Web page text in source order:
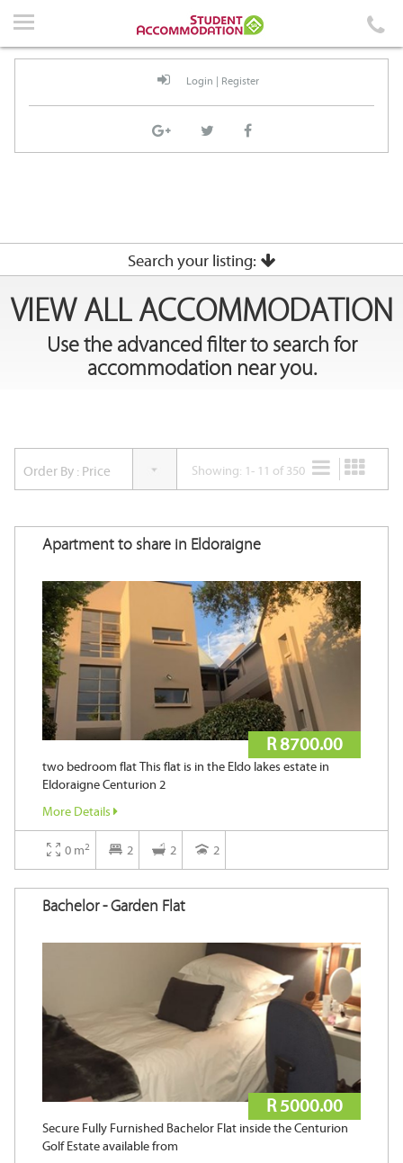
Login Register
Home
Accommodation
|Register
Search your listing:
City
Min Beds
Min Baths
Min Price
Max Price
Area ( m2 )
VIEW ALL ACCOMMODATION
Use the advanced filter to search for
accommodation near you.
Showing: 1- 11 of 350
Apartment to share in Eldoraigne
R 8700.00
two bedroom flat This flat is in the Eldo lakes estate in
Eldoraigne Centurion 2
More Details
0 m2 2 2 2
Bachelor - Garden Flat
R 5000.00
Secure Fully Furnished Bachelor Flat inside the Centurion
Golf Estate available from